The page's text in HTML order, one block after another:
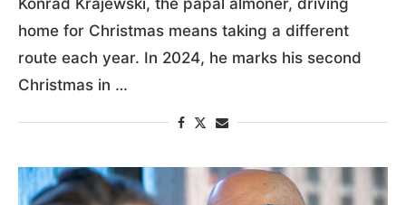
home for Christmas means taking a different
route each year. In 2024, he marks his second
Christmas in …